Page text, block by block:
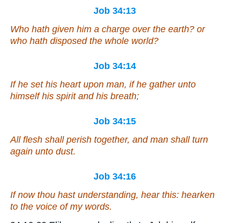
Job 34:13
Who hath given him a charge over the earth? or
who hath disposed the whole world?
Job 34:14
If he set his heart upon man, ifhe gather unto
himself his spirit and his breath;
Job 34:15
All flesh shall perish together, and man shall turn
again unto dust.
Job 34:16
If now thou hastunderstanding, hear this: hearken
to the voice of my words.